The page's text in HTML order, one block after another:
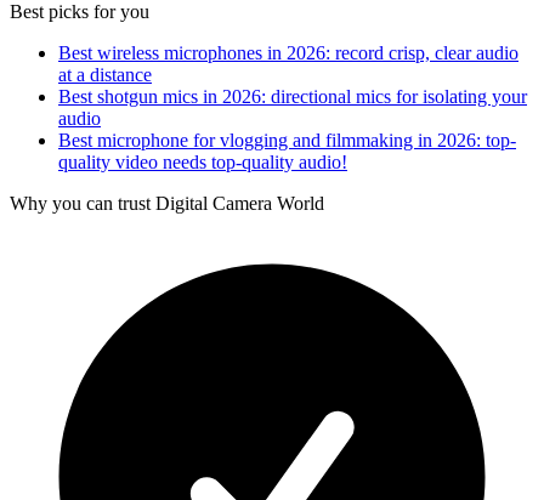
Best picks for you
Best wireless microphones in 2026: record crisp, clear audio
at a distance
Best shotgun mics in 2026: directional mics for isolating your
audio
Best microphone for vlogging and filmmaking in 2026: top-
quality video needs top-quality audio!
Why you can trust Digital Camera World